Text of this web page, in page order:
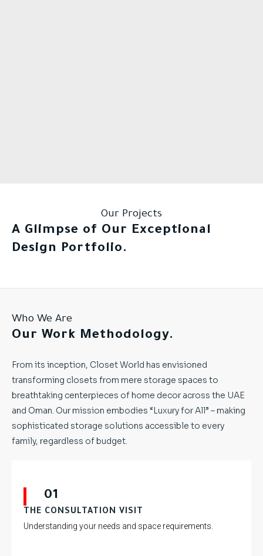
Our Projects
A Glimpse of Our Exceptional
Design Portfolio.
Who We Are
Our Work Methodology.
From its inception, Closet World has envisioned
transforming closets from mere storage spaces to
breathtaking centerpieces of home decor across the UAE
and Oman. Our mission embodies “Luxury for All” – making
sophisticated storage solutions accessible to every
family, regardless of budget.
01
THE CONSULTATION VISIT
Understanding your needs and space requirements.